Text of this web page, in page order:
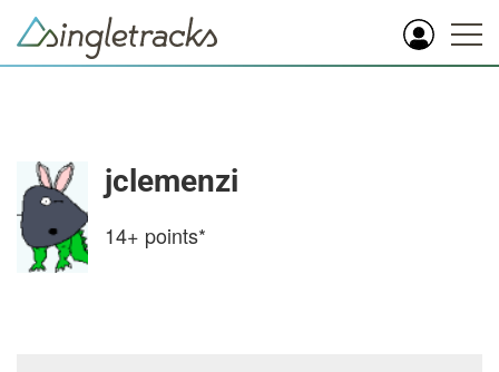
jclemenzi
14+ points*